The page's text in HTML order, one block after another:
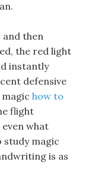
and then
the red light
instantly
defensive
how to
flight
what
study magic
is as